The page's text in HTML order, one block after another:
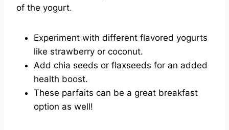
of the yogurt.
Experiment with different flavored yogurts
like strawberry or coconut.
Add chia seeds or flaxseeds for an added
health boost.
These parfaits can be a great breakfast
option as well!